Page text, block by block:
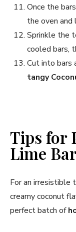
Once the
the oven
Sprinkle the
cooled bars,
Cut into bars
tangy
Tips for
Lime
For an irresistible
creamy coconut
perfect batch of